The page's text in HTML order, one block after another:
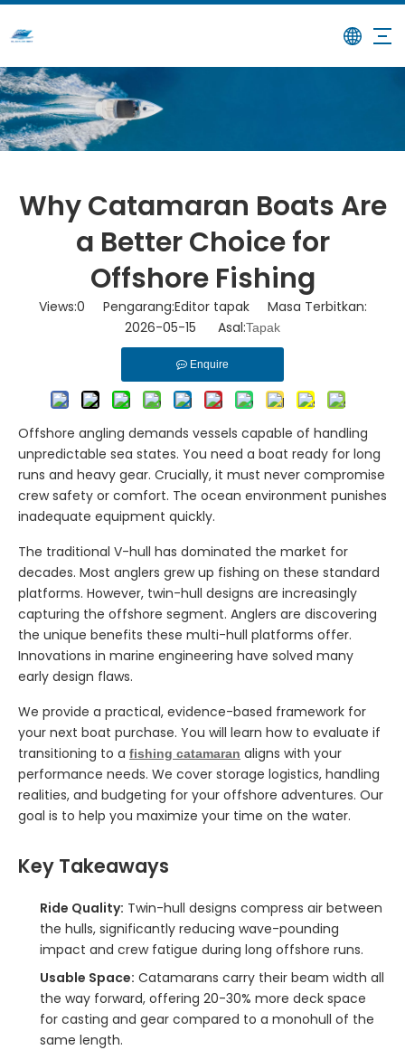
Rumah / Berita
Better Choice for Offshore Fishing
Why Catamaran Boats Are
a Better Choice for
Offshore Fishing
Views:0 Pengarang:Editor tapak Masa Terbitkan:
2026-05-15 Asal:Tapak
Enquire
Offshore angling demands vessels capable of handling
unpredictable sea states. You need a boat ready for long
runs and heavy gear. Crucially, it must never compromise
crew safety or comfort. The ocean environment punishes
inadequate equipment quickly.
The traditional V-hull has dominated the market for
decades. Most anglers grew up fishing on these standard
platforms. However, twin-hull designs are increasingly
capturing the offshore segment. Anglers are discovering
the unique benefits these multi-hull platforms offer.
Innovations in marine engineering have solved many
early design flaws.
We provide a practical, evidence-based framework for
your next boat purchase. You will learn how to evaluate if
transitioning to a fishing catamaran aligns with your
performance needs. We cover storage logistics, handling
realities, and budgeting for your offshore adventures. Our
goal is to help you maximize your time on the water.
Key Takeaways
Ride Quality: Twin-hull designs compress air between
the hulls, significantly reducing wave-pounding
impact and crew fatigue during long offshore runs.
Usable Space: Catamarans carry their beam width all
the way forward, offering 20-30% more deck space
for casting and gear compared to a monohull of the
same length.